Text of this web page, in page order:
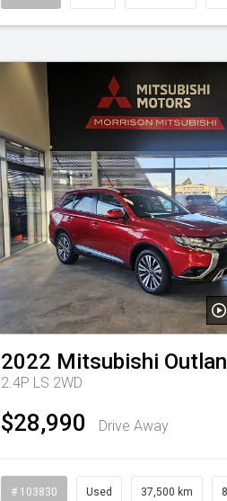
2022 Mitsubishi
2.4P LS 2WD
$28,990 Drive Away
# 103830 Used 37,500 km